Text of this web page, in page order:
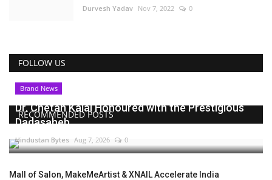
Durvesh Yadav Nov 7, 2022 0
FOLLOW US
RECOMMENDED POSTS
Brand News
Dr. Chetan Kalal Honoured with the Prestigious
Dadasaheb...
Hindustan Bytes Aug 7, 2026 0
Mall of Salon, MakeMeArtist & XNAIL Accelerate India